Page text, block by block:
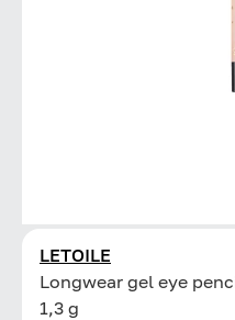
LETOILE
Longwear gel eye
1,3 g